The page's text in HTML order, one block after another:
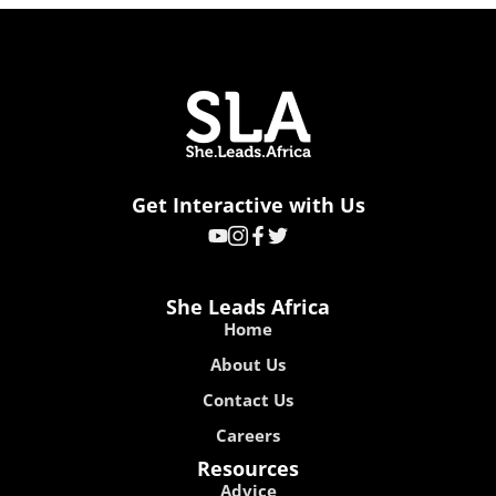
Get Interactive with Us
She Leads Africa
Home
About Us
Contact Us
Careers
Resources
Advice